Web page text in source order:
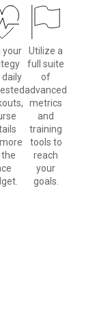
your
Utilize a
full suite
of
advanced
metrics
and
training
tools to
reach
your
goals.